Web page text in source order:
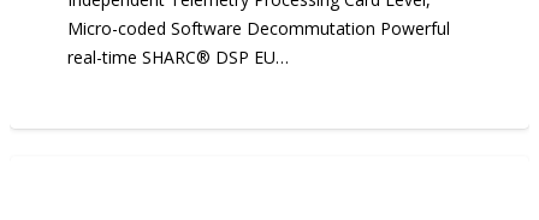
Micro-coded Software Decommutation Powerful
real-time SHARC® DSP EU…